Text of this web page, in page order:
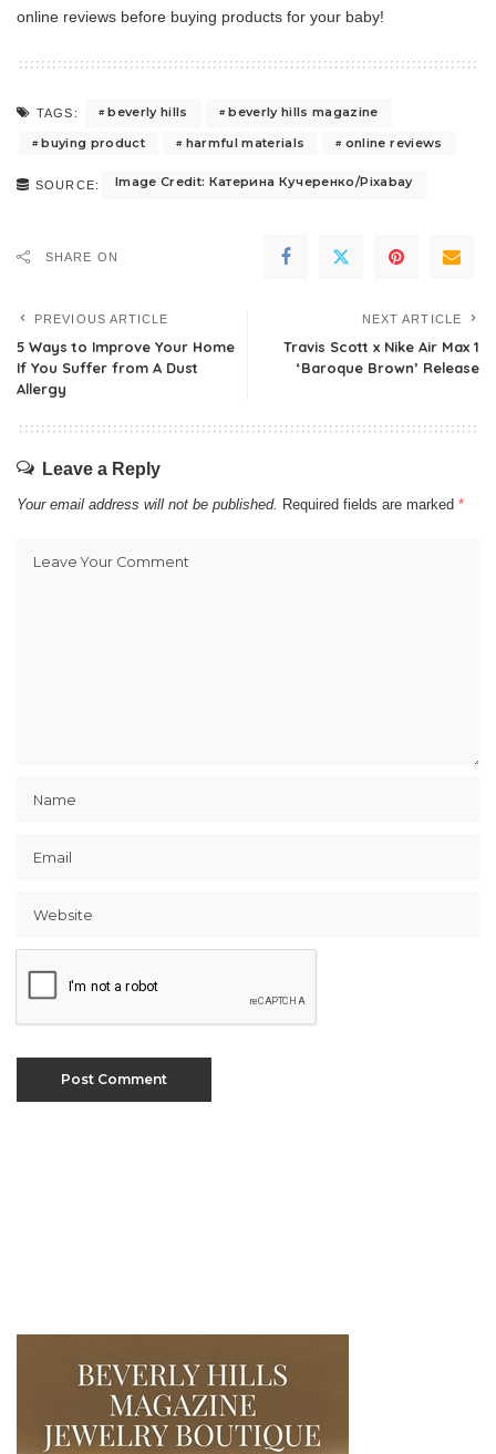
online reviews before buying products for your baby!
TAGS: beverly hills
beverly hills magazine
buying product
harmful materials online reviews
SOURCE: Image Credit: Катерина Кучеренко/Pixabay
SHARE ON
PREVIOUS ARTICLE
5 Ways to Improve Your Home
If You Suffer from A Dust
Allergy
NEXT ARTICLE
Travis Scott x Nike Air Max 1
‘Baroque Brown’ Release
Leave a Reply
Your email address will not be published. Required fields are marked *